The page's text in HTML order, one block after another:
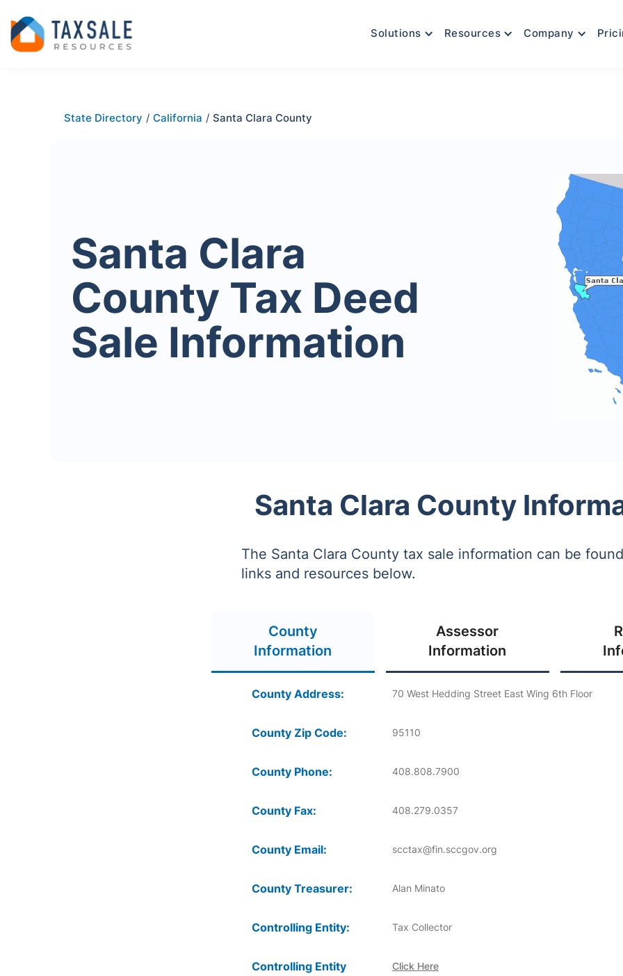
Solutions Resources Company
State Directory / California / Santa Clara County
Santa Clara
County Tax Deed
Sale Information
Santa Clara County
The Santa Clara County tax sale information can be
links and resources below.
County
Information
Assessor
Information
County Address: 70 West Hedding Street East Wing 6th Floor
County Zip Code: 95110
County Phone: 408.808.7900
County Fax: 408.279.0357
County Email: scctax@fin.sccgov.org
County Treasurer: Alan Minato
Controlling Entity: Tax Collector
Controlling Entity
Click Here